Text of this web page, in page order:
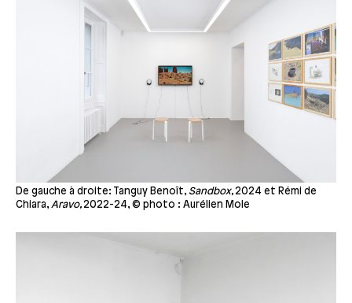
De gauche à droite: Tanguy Benoît, Sandbox,2024 et Rémi de
Chiara,Aravo,2022-24, © photo : Aurélien Mole